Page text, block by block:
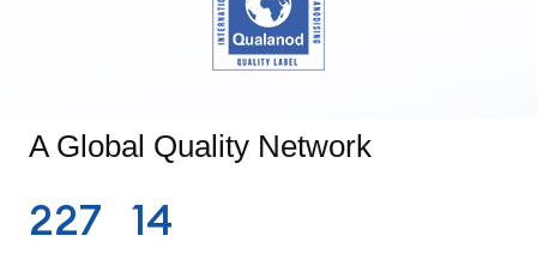
A Global Quality Network
227 14